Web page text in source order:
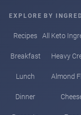
EXPLORE
Recipes
Breakfast
Lunch
Dinner
BY
All Keto
Heavy
Almond